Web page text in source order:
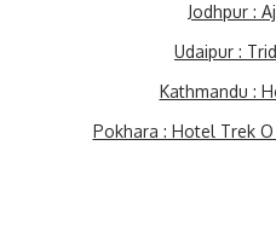
Jodhpur :
Udaipur :
Kathmandu :
Pokhara : Hotel Trek